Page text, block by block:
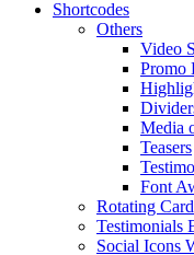
Shortcodes
Others
Video
Promo
Media
Teasers
Font
Rotating Card
Testimonials
Social Icons